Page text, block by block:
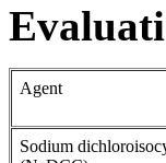
Agent
Sodium